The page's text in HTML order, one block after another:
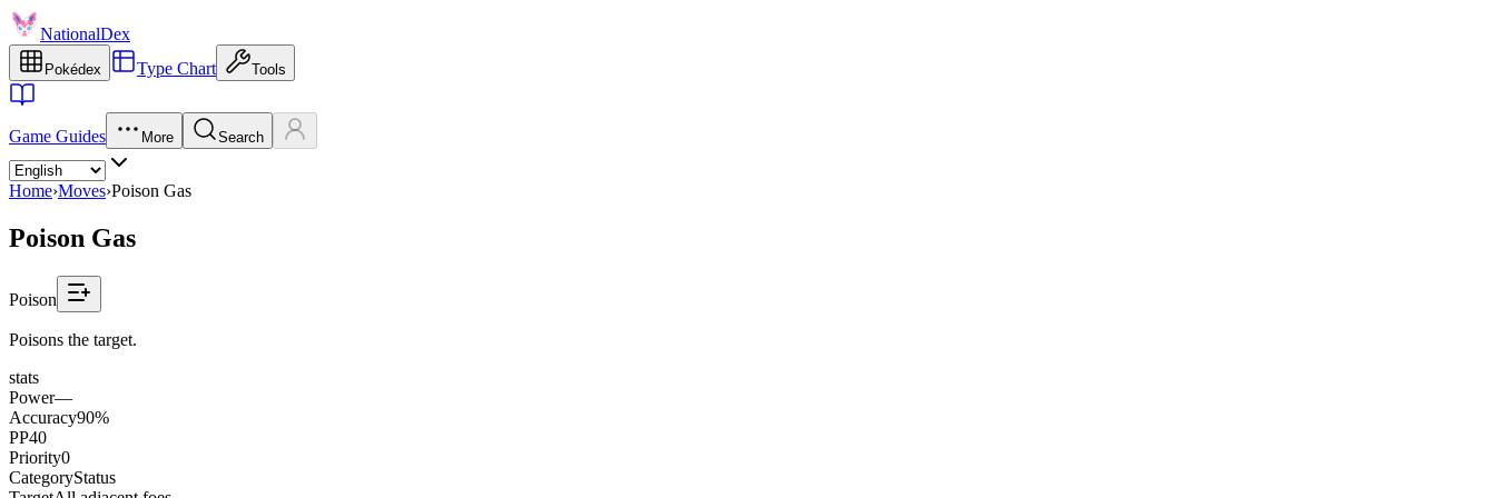
NationalDex
Pokédex Type Chart Tools
Game Guides More Search
Home›Moves›Poison Gas
Poison Gas
Poison
Poisons the target.
stats
Power—
Accuracy90%
PP40
Priority0
CategoryStatus